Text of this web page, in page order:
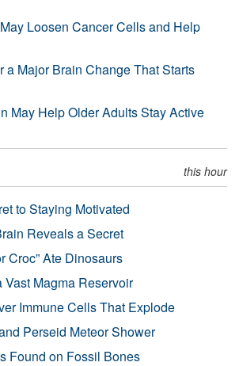
Loosen Cancer Cells and Help
a Major Brain Change That Starts
May Help Older Adults Stay Active
this hour
to Staying Motivated
Reveals a Secret
Croc” Ate Dinosaurs
Magma Reservoir
Immune Cells That Explode
Perseid Meteor Shower
Found on Fossil Bones